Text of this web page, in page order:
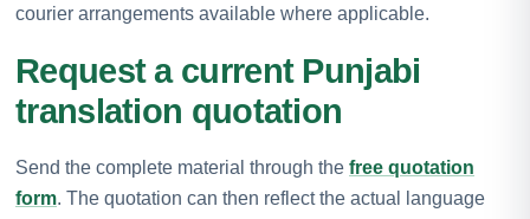
courier arrangements available where applicable.
Request a current Punjabi
translation quotation
Send the complete material through the free quotation
form. The quotation can then reflect the actual language